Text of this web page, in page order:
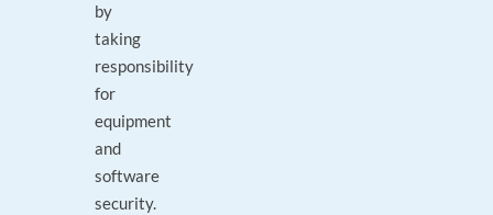
by
taking
responsibility
for
equipment
and
software
security.